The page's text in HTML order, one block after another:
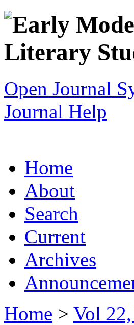
Open Journal
Journal Help
Home
About
Search
Current
Archives
Home > Vol